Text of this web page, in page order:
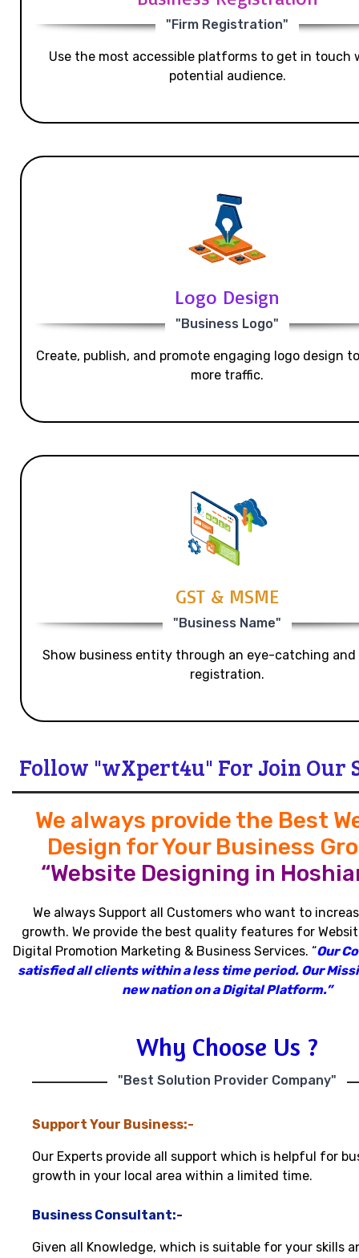
"Firm Registration"
Use the most accessible platforms to get in touch
potential audience.
Logo Design
"Business Logo"
Create, publish, and promote engaging logo design
more traffic.
GST & MSME
"Business Name"
Show business entity through an eye-catching and
registration.
Follow "wXpert4u" For Join Our
We always provide the Best
Design for Your Business
“Website Designing in
We always Support all Customers who want to
growth. We provide the best quality features for
Digital Promotion Marketing & Business Services. “Our
satisfied all clients within a less time period. Our
new nation on a Digital Platform.”
Why Choose Us ?
"Best Solution Provider Company"
Support Your Business:-
Our Experts provide all support which is helpful for
growth in your local area within a limited time.
Business Consultant:-
Given all Knowledge, which is suitable for your skills